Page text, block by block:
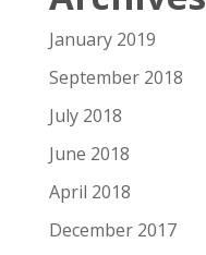
January 2019
September 2018
July 2018
June 2018
April 2018
December 2017